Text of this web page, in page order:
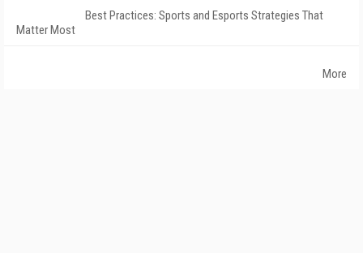
Best Practices: Sports and Esports Strategies That
Matter Most
More